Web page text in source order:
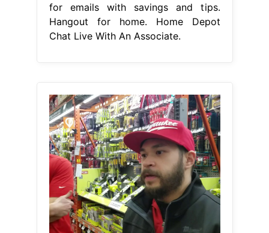
for emails with savings and tips.
Hangout for home. Home Depot
Chat Live With An Associate.